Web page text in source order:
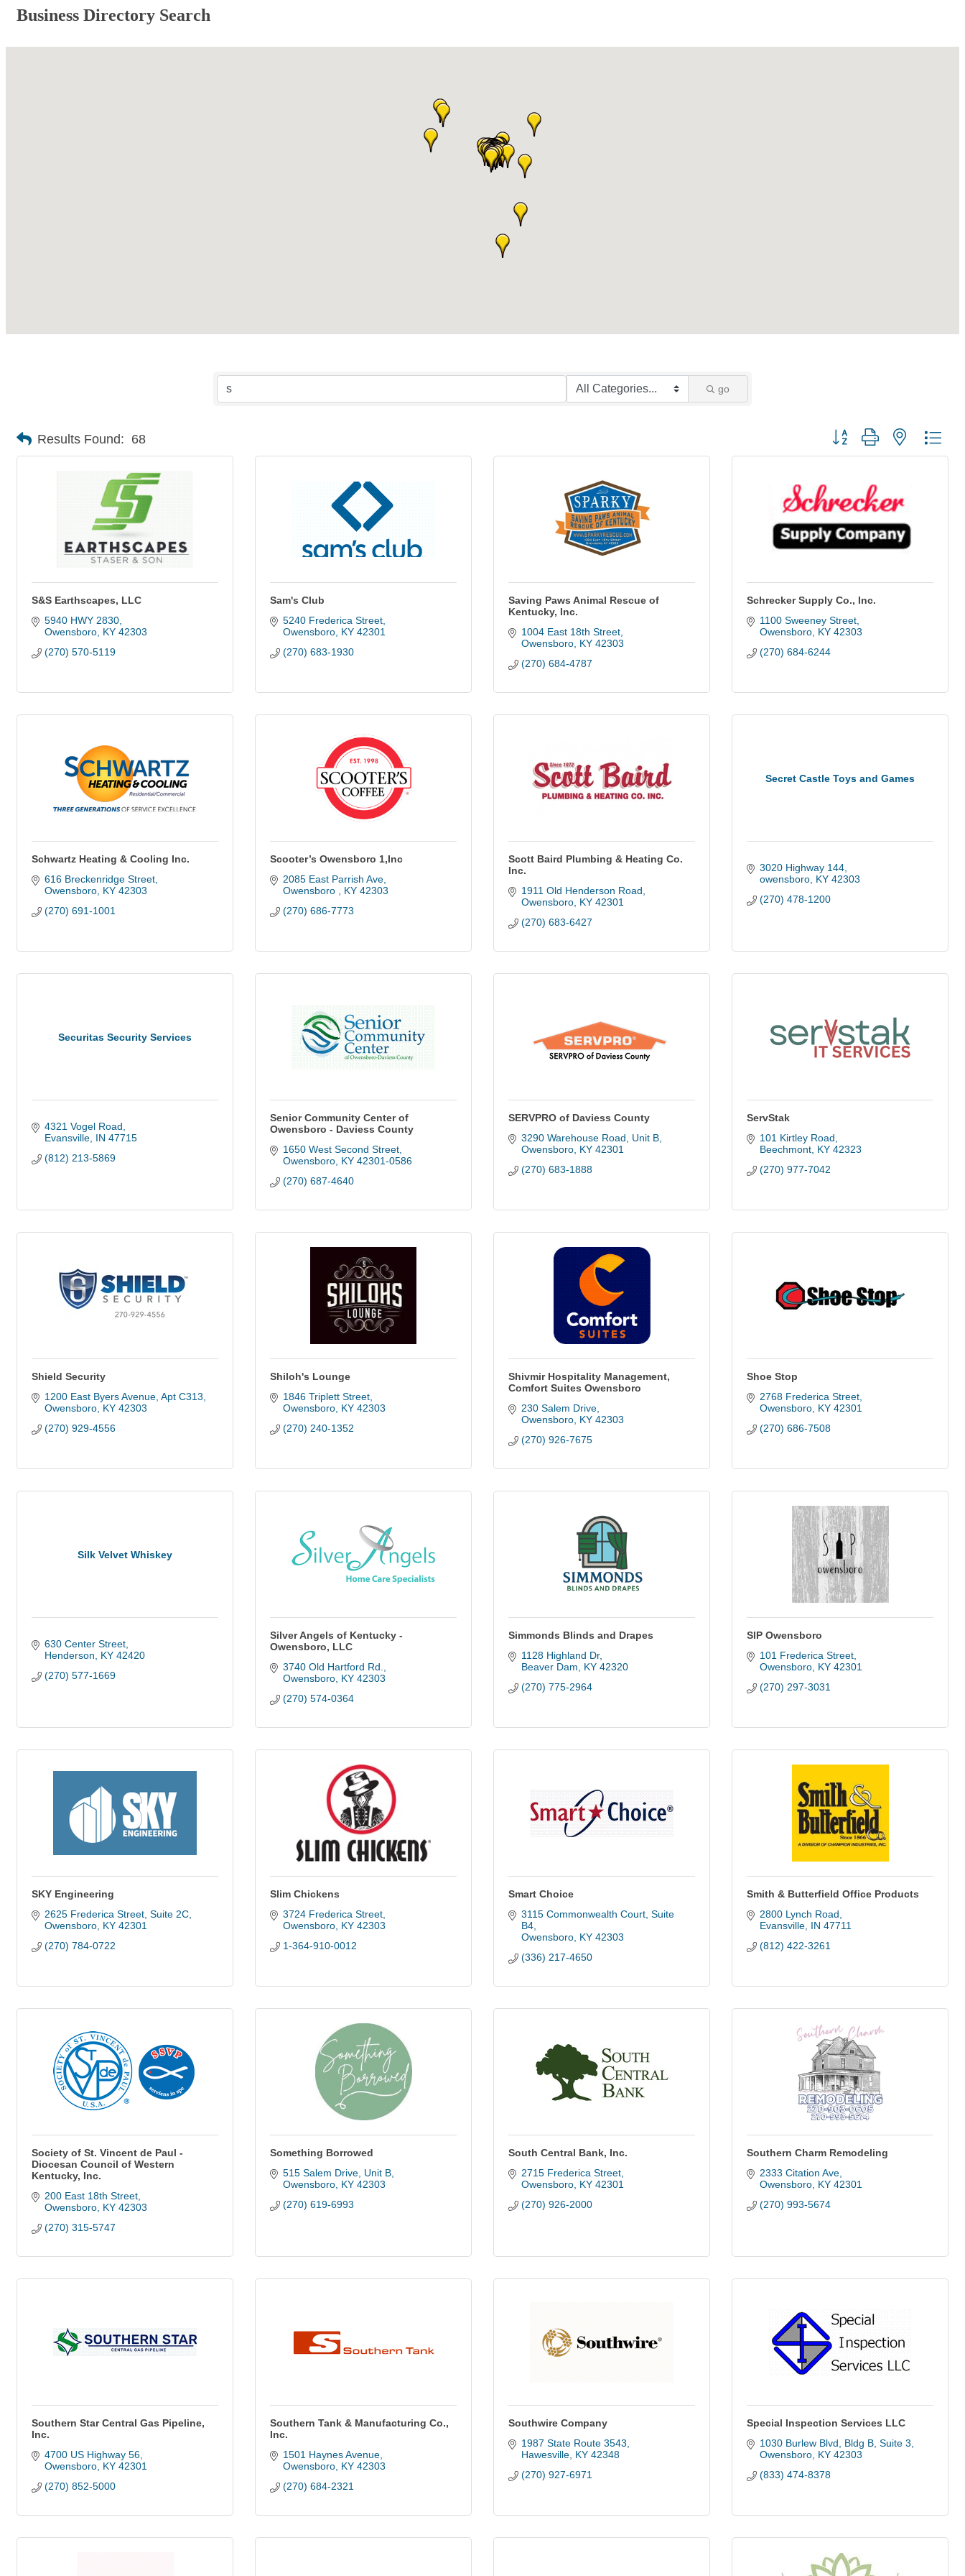
Business Directory Search
go
Results Found: 68 Button group with nested
S&S Earthscapes, LLC
5940 HWY 2830
Owensboro KY 42303
(270) 570-5119
Sam's Club
5240 Frederica Street
Owensboro KY 42301
(270) 683-1930
Saving Paws Animal Rescue of
Kentucky, Inc.
1004 East 18th Street
Owensboro KY 42303
(270) 684-4787
Schrecker Supply Co., Inc.
1100 Sweeney Street
Owensboro KY 42303
(270) 684-6244
Schwartz Heating & Cooling Inc.
616 Breckenridge Street
Owensboro KY 42303
(270) 691-1001
Scooter’s Owensboro 1,Inc
2085 East Parrish Ave
Owensboro
KY 42303
(270) 686-7773
Scott Baird Plumbing & Heating Co.
Inc.
1911 Old Henderson Road
Owensboro KY 42301
(270) 683-6427
Secret Castle Toys and Games
3020 Highway 144
owensboro KY 42303
(270) 478-1200
Securitas Security Services
4321 Vogel Road
Evansville IN 47715
(812) 213-5869
Senior Community Center of
Owensboro - Daviess County
1650 West Second Street
Owensboro KY 42301-0586
(270) 687-4640
SERVPRO of Daviess County
3290 Warehouse Road, Unit B
Owensboro KY 42301
(270) 683-1888
ServStak
101 Kirtley Road
Beechmont KY 42323
(270) 977-7042
Shield Security
1200 East Byers Avenue Apt C313
Owensboro KY 42303
(270) 929-4556
Shiloh's Lounge
1846 Triplett Street
Owensboro KY 42303
(270) 240-1352
Shivmir Hospitality Management,
Comfort Suites Owensboro
230 Salem Drive
Owensboro KY 42303
(270) 926-7675
Shoe Stop
2768 Frederica Street
Owensboro KY 42301
(270) 686-7508
Silk Velvet Whiskey
630 Center Street
Henderson
KY 42420
(270) 577-1669
Silver Angels of Kentucky -
Owensboro, LLC
3740 Old Hartford Rd.
Owensboro KY 42303
(270) 574-0364
Simmonds Blinds and Drapes
1128 Highland Dr
Beaver Dam
KY 42320
(270) 775-2964
SIP Owensboro
101 Frederica Street
Owensboro KY 42301
(270) 297-3031
SKY Engineering
2625 Frederica Street Suite 2C
Owensboro KY 42301
(270) 784-0722
Slim Chickens
3724 Frederica Street
Owensboro KY 42303
1-364-910-0012
Smart Choice
3115 Commonwealth Court, Suite
B4
Owensboro KY 42303
(336) 217-4650
Smith & Butterfield Office Products
2800 Lynch Road
Evansville IN 47711
(812) 422-3261
Society of St. Vincent de Paul -
Diocesan Council of Western
Kentucky, Inc.
200 East 18th Street
Owensboro KY 42303
(270) 315-5747
Something Borrowed
515 Salem Drive Unit B
Owensboro KY 42303
(270) 619-6993
South Central Bank, Inc.
2715 Frederica Street
Owensboro KY 42301
(270) 926-2000
Southern Charm Remodeling
2333 Citation Ave
Owensboro KY 42301
(270) 993-5674
Southern Star Central Gas Pipeline,
Inc.
4700 US Highway 56
Owensboro KY 42301
(270) 852-5000
Southern Tank & Manufacturing Co.,
Inc.
1501 Haynes Avenue
Owensboro KY 42303
(270) 684-2321
Southwire Company
1987 State Route 3543
Hawesville KY 42348
(270) 927-6971
Special Inspection Services LLC
1030 Burlew Blvd
Bldg B, Suite 3
Owensboro KY 42303
(833) 474-8378